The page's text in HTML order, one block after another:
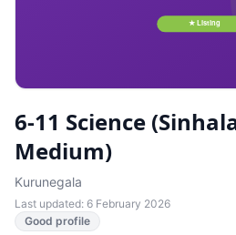
6-11 Science
Medium)
Kurunegala
Last updated: 6 February 2026
Good profile